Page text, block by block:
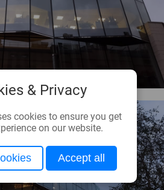
& Privacy
cookies to ensure you get
on our website.
Accept all